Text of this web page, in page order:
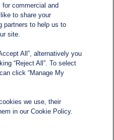
The Acre, Lawford
commercial and
to share your
partners to help us to
site.
All”, alternatively you
“Reject All”. To select
click “Manage My
we use, their
in our Cookie Policy.